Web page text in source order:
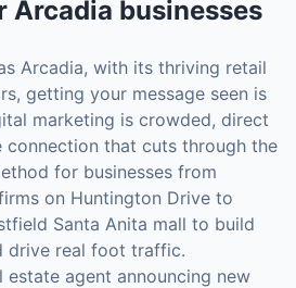
Arcadia businesses
Arcadia, with its thriving retail
getting your message seen is
marketing is crowded, direct
connection that cuts through the
for businesses from
on Huntington Drive to
Santa Anita mall to build
drive real foot traffic.
estate agent announcing new